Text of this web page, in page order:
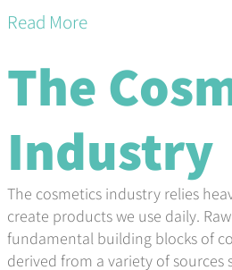
Read More
The
Industry
The cosmetics industry relies
create products we use daily.
fundamental building blocks of
derived from a variety of sources